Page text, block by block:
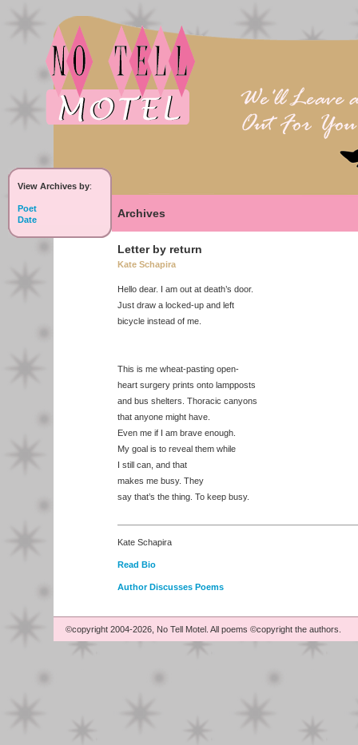
View Archives by:
Poet
Date
Archives
Letter by return
Kate Schapira
Hello dear. I am out at death’s door.
Just draw a locked-up and left
bicycle instead of me.
This is me wheat-pasting open-
heart surgery prints onto lampposts
and bus shelters. Thoracic canyons
that anyone might have.
Even me if I am brave enough.
My goal is to reveal them while
I still can, and that
makes me busy. They
say that’s the thing. To keep busy.
Kate Schapira
Read Bio
Author Discusses Poems
©copyright 2004-2026, No Tell Motel. All poems ©copyright the authors.